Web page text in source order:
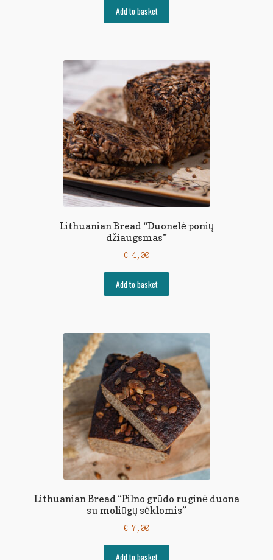
Add to basket
Lithuanian Bread “Duonelė ponių
džiaugsmas”
€ 4,00
Add to basket
Lithuanian Bread “Pilno grūdo ruginė duona
su moliūgų sėklomis”
€ 7,00
Add to basket